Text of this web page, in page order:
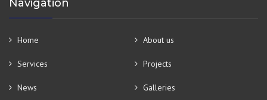
Navigation
Home About us
Services Projects
News Galleries